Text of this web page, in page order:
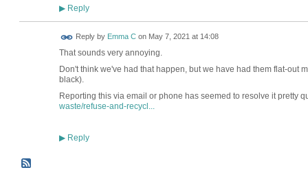
▶Reply
Reply by Emma Con May 7, 2021 at 14:08
That sounds very annoying.
Don't think we've had that happen, but we have had them flat-out
black).
Reporting this via email or phone has seemed to resolve it pretty
waste/refuse-and-recycl...
▶Reply